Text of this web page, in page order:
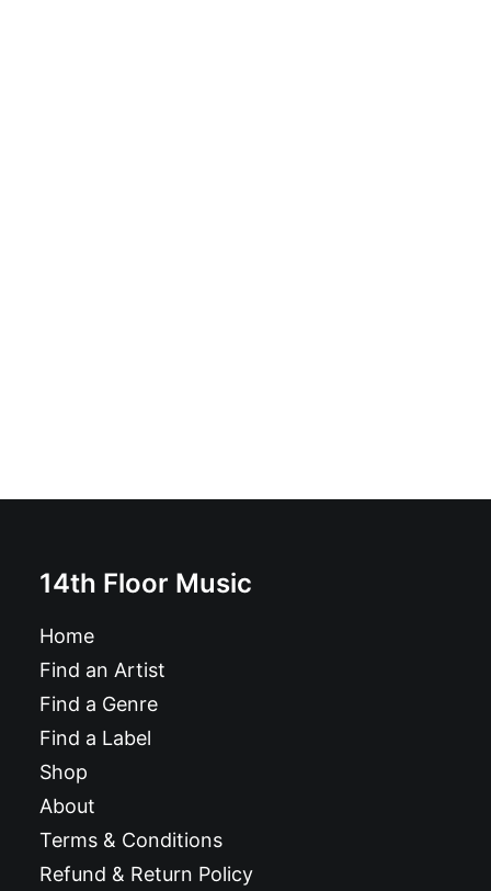
14th Floor Music
Home
Find an Artist
Find a Genre
Find a Label
Shop
About
Terms & Conditions
Refund & Return Policy